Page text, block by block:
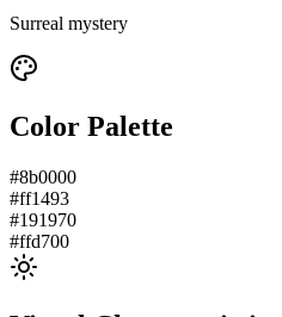
Surreal mystery
Color Palette
#8b0000
#ff1493
#191970
#ffd700